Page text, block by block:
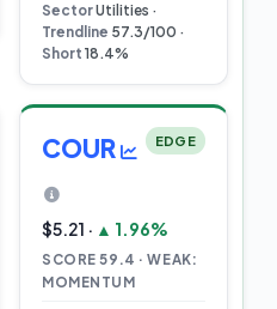
SectorUtilities ·
Trendline 57.3/100 ·
Short 18.4%
COUR EDGE
$5.21 · ▲ 1.96%
SCORE 59.4 · WEAK:
MOMENTUM